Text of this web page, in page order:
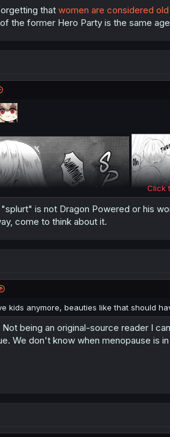
that women are considered old
the former Hero Party is the same
Click
is not Dragon Powered or his
come to think about it.
kids anymore, beauties like that should
being an original-source reader I
We don't know when menopause is